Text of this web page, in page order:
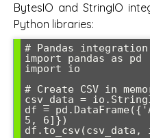
BytesIO and StringIO
Python libraries:
# Pandas integration
import pandas as pd
import io
# Create CSV in
csv_data =
df =
5, 6]})
df.to_csv(csv_data,